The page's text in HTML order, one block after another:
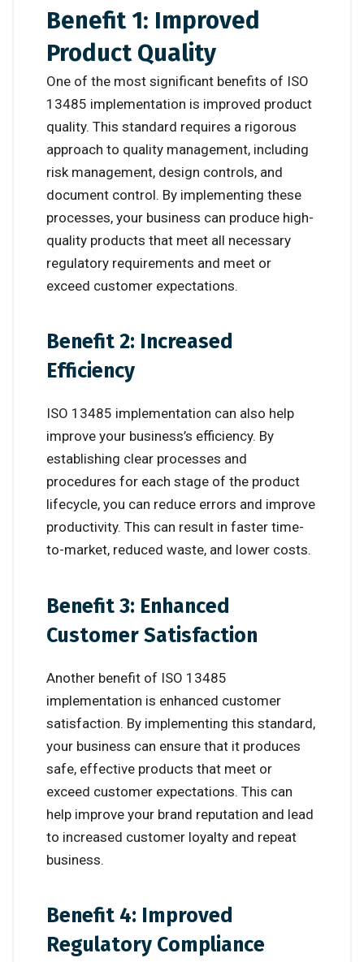
Benefit 1: Improved
Product Quality
One of the most significant benefits of ISO
13485 implementation is improved product
quality. This standard requires a rigorous
approach to quality management, including
risk management, design controls, and
document control. By implementing these
processes, your business can produce high-
quality products that meet all necessary
regulatory requirements and meet or
exceed customer expectations.
Benefit 2: Increased
Efficiency
ISO 13485 implementation can also help
improve your business’s efficiency. By
establishing clear processes and
procedures for each stage of the product
lifecycle, you can reduce errors and improve
productivity. This can result in faster time-
to-market, reduced waste, and lower costs.
Benefit 3: Enhanced
Customer Satisfaction
Another benefit of ISO 13485
implementation is enhanced customer
satisfaction. By implementing this standard,
your business can ensure that it produces
safe, effective products that meet or
exceed customer expectations. This can
help improve your brand reputation and lead
to increased customer loyalty and repeat
business.
Benefit 4: Improved
Regulatory Compliance